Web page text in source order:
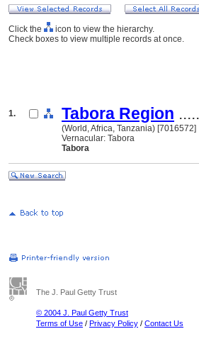
Click the
icon to view the hierarchy.
Check boxes to view multiple records at once.
1. Tabora Region
(World, Africa, Tanzania) [7016572]
Vernacular: Tabora
Tabora
The J. Paul Getty Trust
© 2004 J. Paul Getty Trust
Terms of Use / Privacy Policy / Contact Us